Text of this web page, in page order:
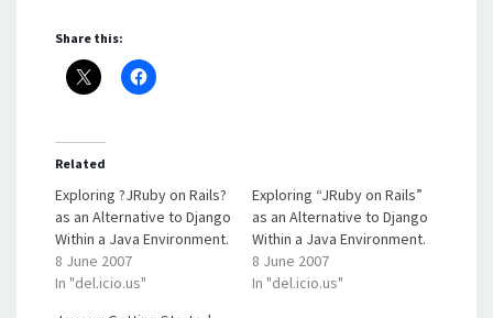
Share this:
Related
Exploring ?JRuby on Rails?
as an Alternative to Django
Within a Java Environment.
8 June 2007
In "del.icio.us"
Exploring “JRuby on Rails”
as an Alternative to Django
Within a Java Environment.
8 June 2007
In "del.icio.us"